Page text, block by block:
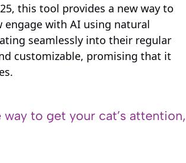
this tool provides a new way to
engage with AI using natural
seamlessly into their regular
customizable, promising that it
to get your cat’s attention,